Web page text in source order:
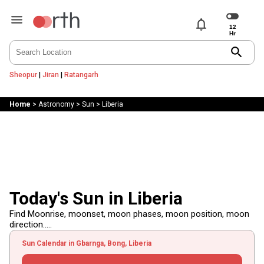
notifications
search
Sheopur| Jiran | Ratangarh
Home > Astronomy> Sun > Liberia
Today's Sun in Liberia
Find Moonrise, moonset, moon phases, moon position, moon
direction.....
Sun Calendar in Gbarnga, Bong, Liberia